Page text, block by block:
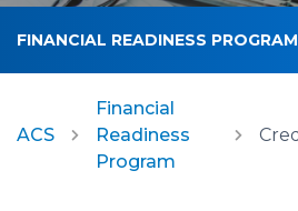
FINANCIAL READINESS PROGRAM
ACS
Financial
Readiness
Program